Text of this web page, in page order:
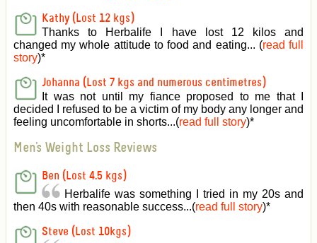
Kathy (Lost 12 kgs)
Thanks to Herbalife I have lost 12 kilos and
changed my whole attitude to food and eating... (read full
story)*
Johanna (Lost 7 kgs and numerous centimetres)
It was not until my fiance proposed to me that I
decided I refused to be a victim of my body any longer and
feeling uncomfortable in shorts...(read full story)*
Men's Weight Loss Reviews
Ben (Lost 4.5 kgs)
Herbalife was something I tried in my 20s and
then 40s with reasonable success...(read full story)*
Steve (Lost 10kgs)